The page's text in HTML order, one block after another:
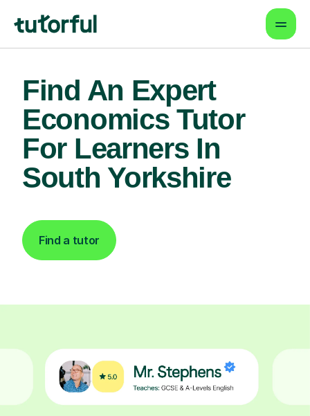
Find An Expert
Economics Tutor
For Learners In
South Yorkshire
Find a tutor